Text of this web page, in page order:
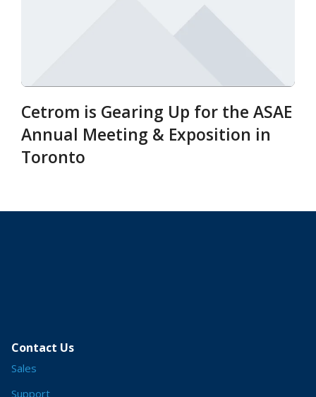
Cetrom is Gearing Up for the ASAE
Annual Meeting & Exposition in
Toronto
Contact Us
Sales
Support